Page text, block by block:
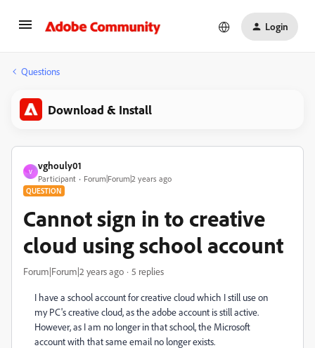
Login
Questions
Download & Install
V
vghouly01
Participant Forum|Forum|2 years ago
QUESTION
Cannot sign in to creative
cloud using school account
Forum|Forum|2 years ago 5 replies
I have a school account for creative cloud which I still use on
my PC's creative cloud, as the adobe account is still active.
However, as I am no longer in that school, the Microsoft
account with that same email no longer exists.